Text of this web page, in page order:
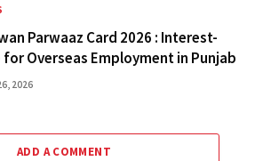
Parwaaz Card 2026 : Interest-
for Overseas Employment in Punjab
2026
ADD A COMMENT